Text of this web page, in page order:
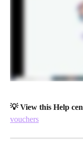
💡 View this Help
vouchers